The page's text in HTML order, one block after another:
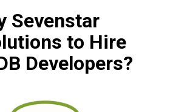
Sevenstar
to Hire
Developers?